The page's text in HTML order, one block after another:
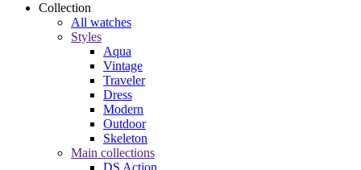
Collection
All watches
Styles
Aqua
Vintage
Traveler
Dress
Modern
Outdoor
Skeleton
Main collections
DS Action